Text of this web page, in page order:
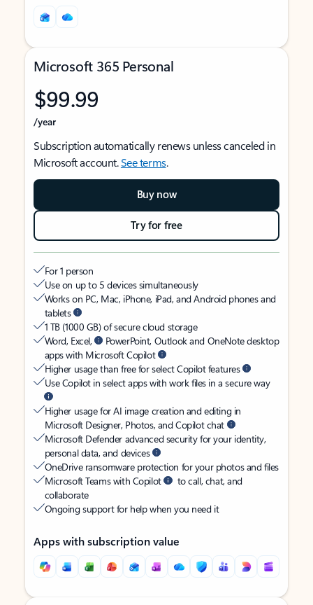
Microsoft 365 Personal
$99.99
/year
Subscription automatically renews unless canceled in
Microsoft account.See terms.
Buy now
Try for free
For 1 person
Use on up to 5 devices simultaneously
Works on PC, Mac, iPhone, iPad, and Android phones and
tablets
1 TB (1000 GB) of secure cloud storage
Word, Excel,
PowerPoint, Outlook and OneNote desktop
apps with Microsoft Copilot
Higher usage than free for select Copilot features
Use Copilot in select apps with work files in a secure way
Higher usage for AI image creation and editing in
Microsoft Designer, Photos, and Copilot chat
Microsoft Defender advanced security for your identity,
personal data, and devices
OneDrive ransomware protection for your photos and files
Microsoft Teams with Copilot
to call, chat, and
collaborate
Ongoing support for help when you need it
Apps with subscription value